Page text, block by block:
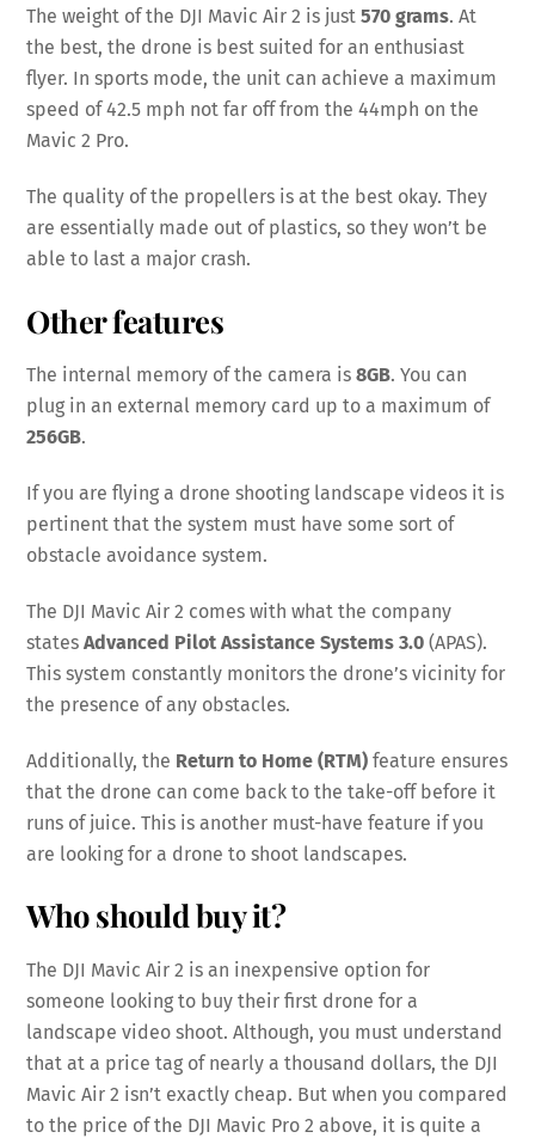
The weight of the DJI Mavic Air 2 is just570 grams. At
the best, the drone is best suited for an enthusiast
flyer. In sports mode, the unit can achieve a maximum
speed of 42.5 mph not far off from the 44mph on the
Mavic 2 Pro.
The quality of the propellers is at the best okay. They
are essentially made out of plastics, so they won’t be
able to last a major crash.
Other features
The internal memory of the camera is8GB. You can
plug in an external memory card up to a maximum of
256GB.
If you are flying a drone shooting landscape videos it is
pertinent that the system must have some sort of
obstacle avoidance system.
The DJI Mavic Air 2 comes with what the company
statesAdvanced Pilot Assistance Systems 3.0 (APAS).
This system constantly monitors the drone’s vicinity for
the presence of any obstacles.
Additionally, the Return to Home (RTM) feature ensures
that the drone can come back to the take-off before it
runs of juice. This is another must-have feature if you
are looking for a drone to shoot landscapes.
Who should buy it?
The DJI Mavic Air 2 is an inexpensive option for
someone looking to buy their first drone for a
landscape video shoot. Although, you must understand
that at a price tag of nearly a thousand dollars, the DJI
Mavic Air 2 isn’t exactly cheap. But when you compared
to the price of the DJI Mavic Pro 2 above, it is quite a